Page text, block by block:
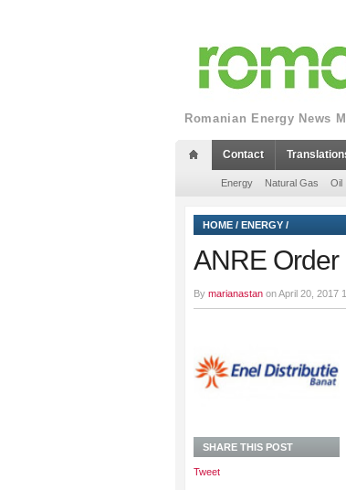
Romanian Energy News
Contact
Energy Natural Gas Oil
HOME / ENERGY /
ANRE
By marianastan on April 20, 2017
SHARE THIS POST
Tweet